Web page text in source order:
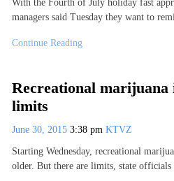
With the Fourth of July holiday fast
managers said Tuesday they want to
Continue Reading
Recreational marijuana
limits
June 30, 2015 3:38 pm KTVZ
Starting Wednesday, recreational
older. But there are limits, state officials